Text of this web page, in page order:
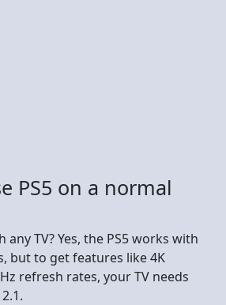
PS5 on a normal
any TV? Yes, the PS5 works with
but to get features like 4K
refresh rates, your TV needs